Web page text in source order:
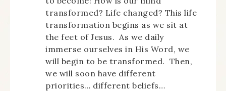
transformed? Life changed? This life
transformation begins as we sit at
the feet of Jesus. As we daily
immerse ourselves in His Word, we
will begin to be transformed. Then,
we will soon have different
priorities… different beliefs…